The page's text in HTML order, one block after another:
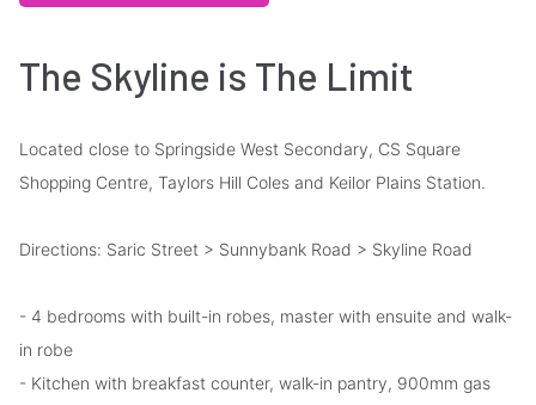
The Skyline is The Limit
Located close to Springside West Secondary, CS Square
Shopping Centre, Taylors Hill Coles and Keilor Plains Station.
Directions: Saric Street > Sunnybank Road > Skyline Road
- 4 bedrooms with built-in robes, master with ensuite and walk-
in robe
- Kitchen with breakfast counter, walk-in pantry, 900mm gas